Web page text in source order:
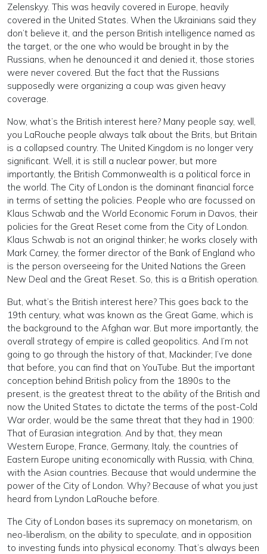
Zelenskyy. This was heavily covered in Europe, heavily
covered in the United States. When the Ukrainians said they
don’t believe it, and the person British intelligence named as
the target, or the one who would be brought in by the
Russians, when he denounced it and denied it, those stories
were never covered. But the fact that the Russians
supposedly were organizing a coup was given heavy
coverage.
Now, what’s the British interest here? Many people say, well,
you LaRouche people always talk about the Brits, but Britain
is a collapsed country. The United Kingdom is no longer very
significant. Well, it is still a nuclear power, but more
importantly, the British Commonwealth is a political force in
the world. The City of London is the dominant financial force
in terms of setting the policies. People who are focussed on
Klaus Schwab and the World Economic Forum in Davos, their
policies for the Great Reset come from the City of London.
Klaus Schwab is not an original thinker; he works closely with
Mark Carney, the former director of the Bank of England who
is the person overseeing for the United Nations the Green
New Deal and the Great Reset. So, this is a British operation.
But, what’s the British interest here? This goes back to the
19th century, what was known as the Great Game, which is
the background to the Afghan war. But more importantly, the
overall strategy of empire is called geopolitics. And I’m not
going to go through the history of that, Mackinder; I’ve done
that before, you can find that on YouTube. But the important
conception behind British policy from the 1890s to the
present, is the greatest threat to the ability of the British and
now the United States to dictate the terms of the post-Cold
War order, would be the same threat that they had in 1900:
That of Eurasian integration. And by that, they mean
Western Europe, France, Germany, Italy, the countries of
Eastern Europe uniting economically with Russia, with China,
with the Asian countries. Because that would undermine the
power of the City of London. Why? Because of what you just
heard from Lyndon LaRouche before.
The City of London bases its supremacy on monetarism, on
neo-liberalism, on the ability to speculate, and in opposition
to investing funds into physical economy. That’s always been